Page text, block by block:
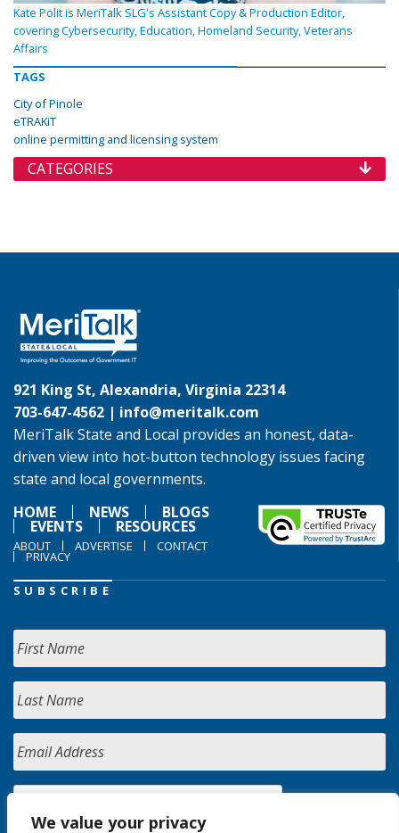
We value your privacy
Kate Polit is MeriTalk SLG's Assistant Copy & Production Editor,
covering Cybersecurity, Education, Homeland Security, Veterans
Affairs
TAGS
City of Pinole
eTRAKiT
online permitting and licensing system
CATEGORIES
921 King St, Alexandria, Virginia 22314
703-647-4562 | info@meritalk.com
MeriTalk State and Local provides an honest, data-
driven view into hot-button technology issues facing
state and local governments.
HOME
NEWS BLOGS
EVENTS RESOURCES
ABOUT ADVERTISE CONTACT
PRIVACY
SUBSCRIBE